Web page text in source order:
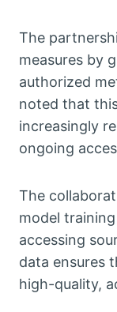
The
measures by
authorized
noted that
increasingly
ongoing
The
model
accessing
data ensures
high-quality,